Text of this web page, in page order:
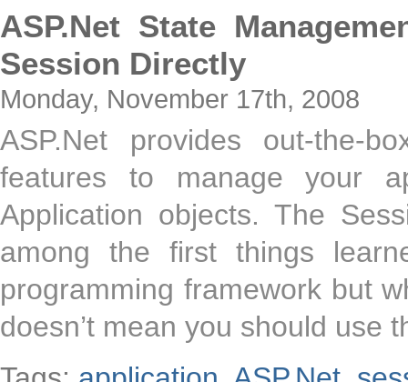
ASP.Net State
Session Directly
Monday, November 17th, 2008
ASP.Net provides out-the-
features to manage your
Application objects. The
among the first things
programming framework but
doesn’t mean you should use